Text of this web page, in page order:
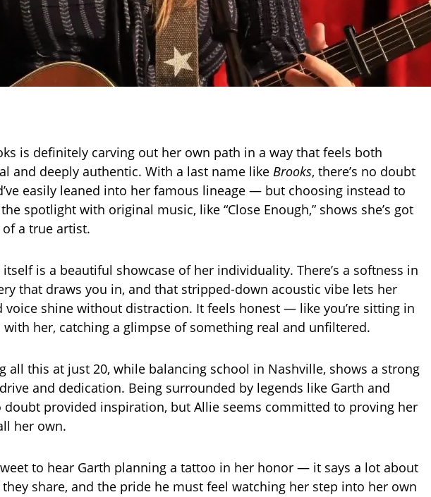
is definitely carving out her own path in a way that feels both
and deeply authentic. With a last name like Brooks, there’s no doubt
easily leaned into her famous lineage — but choosing instead to
spotlight with original music, like “Close Enough,” shows she’s got
a true artist.
itself is a beautiful showcase of her individuality. There’s a softness in
that draws you in, and that stripped-down acoustic vibe lets her
voice shine without distraction. It feels honest — like you’re sitting in
her, catching a glimpse of something real and unfiltered.
all this at just 20, while balancing school in Nashville, shows a strong
and dedication. Being surrounded by legends like Garth and
doubt provided inspiration, but Allie seems committed to proving her
her own.
to hear Garth planning a tattoo in her honor — it says a lot about
share, and the pride he must feel watching her step into her own